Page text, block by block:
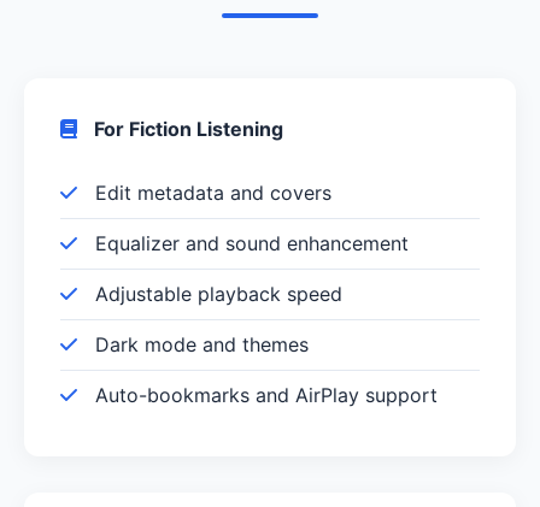
For Fiction Listening
Edit metadata and covers
Equalizer and sound enhancement
Adjustable playback speed
Dark mode and themes
Auto-bookmarks and AirPlay support